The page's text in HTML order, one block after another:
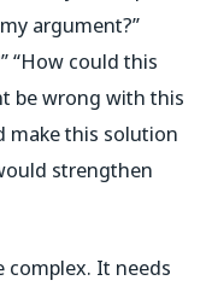
argument?”
“How could this
be wrong with this
make this solution
strengthen
complex. It needs